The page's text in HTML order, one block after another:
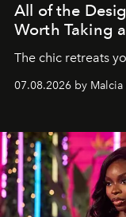
All of the
Worth Taking
The chic retreats
07.08.2026 by Malcia